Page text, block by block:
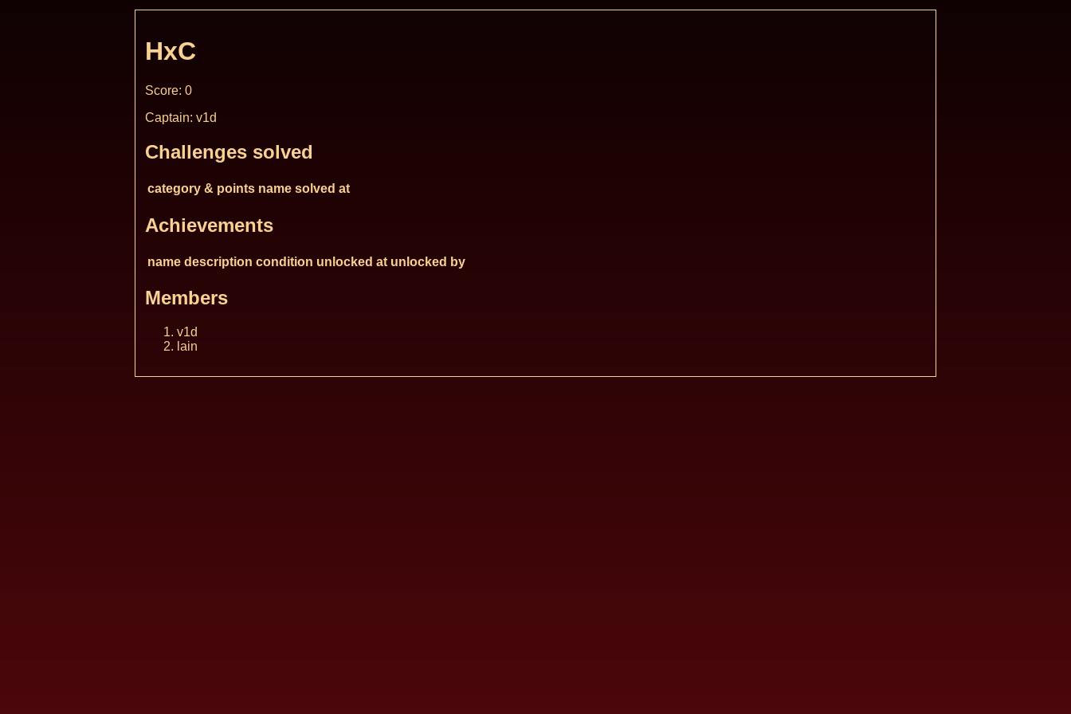
HxC
Score: 0
Captain: v1d
Challenges solved
category & points name solved at
Achievements
name description condition unlocked at unlocked by
Members
v1d
lain